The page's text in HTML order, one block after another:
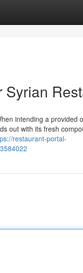
Syrian
intending a provided
out with its fresh
restaurant-portal-